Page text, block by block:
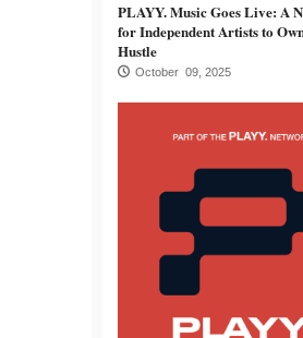
PLAYY. Music Goes Live: A
for Independent Artists to
Hustle
October 09, 2025